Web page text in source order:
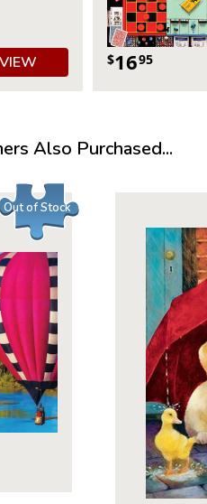
VIEW $1695
Also Purchased...
Out of Stock